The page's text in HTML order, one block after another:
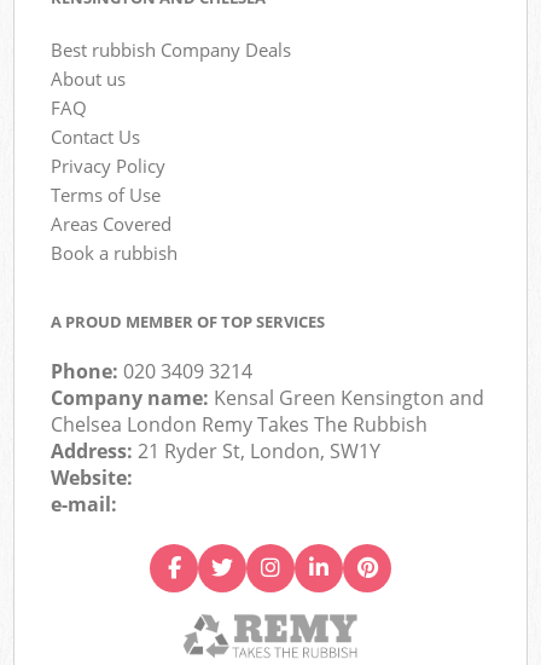
Best rubbish Company Deals
About us
FAQ
Contact Us
Privacy Policy
Terms of Use
Areas Covered
Book a rubbish
A PROUD MEMBER OF TOP SERVICES
Phone:020 3409 3214
Company name: Kensal Green Kensington and
Chelsea London Remy Takes The Rubbish
Address:21 Ryder St, London, SW1Y
Website:
e-mail: